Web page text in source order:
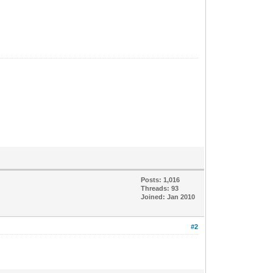
Posts: 1,016
Threads: 93
Joined: Jan 2010
#2